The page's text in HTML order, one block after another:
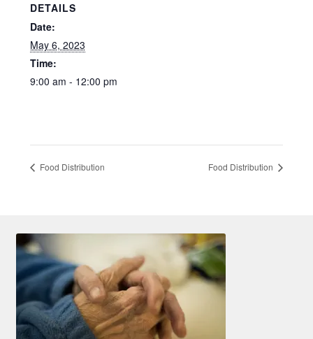
Social Services & Support
Veteran Resources
DETAILS
Date:
May 6, 2023
Time:
9:00 am - 12:00 pm
Food Distribution Food Distribution